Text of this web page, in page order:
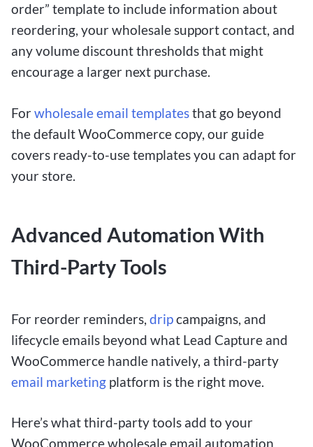
order” template to include information about
reordering, your wholesale support contact, and
any volume discount thresholds that might
encourage a larger next purchase.
Forwholesale email templatesthat go beyond
the default WooCommerce copy, our guide
covers ready-to-use templates you can adapt for
your store.
Advanced Automation With
Third-Party Tools
For reorder reminders, dripcampaigns, and
lifecycle emails beyond what Lead Capture and
WooCommerce handle natively, a third-party
email marketing platform is the right move.
Here’s what third-party tools add to your
WooCommerce wholesale email automation